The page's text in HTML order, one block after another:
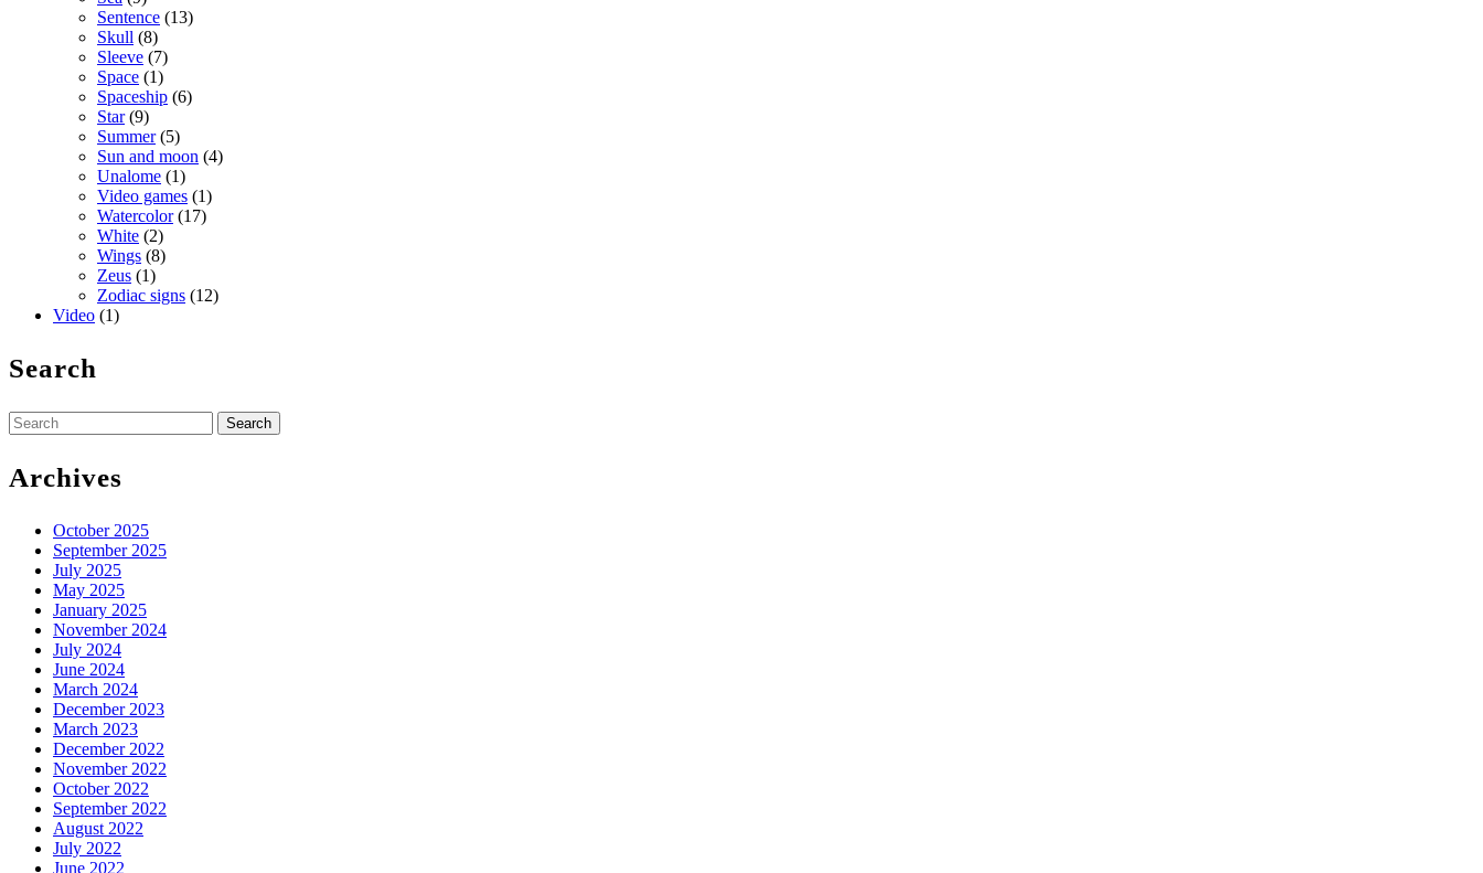
Sentence (13)
Skull (8)
Sleeve (7)
Space (1)
Spaceship (6)
Star(9)
Summer(5)
Sun and moon (4)
Unalome (1)
Video games (1)
Watercolor(17)
White (2)
Wings (8)
Zeus (1)
Zodiac signs (12)
Video (1)
Search
Search
for:
Archives
October 2025
September 2025
July 2025
May 2025
January 2025
November 2024
July 2024
June 2024
March 2024
December 2023
March 2023
December 2022
November 2022
October 2022
September 2022
August 2022
July 2022
June 2022